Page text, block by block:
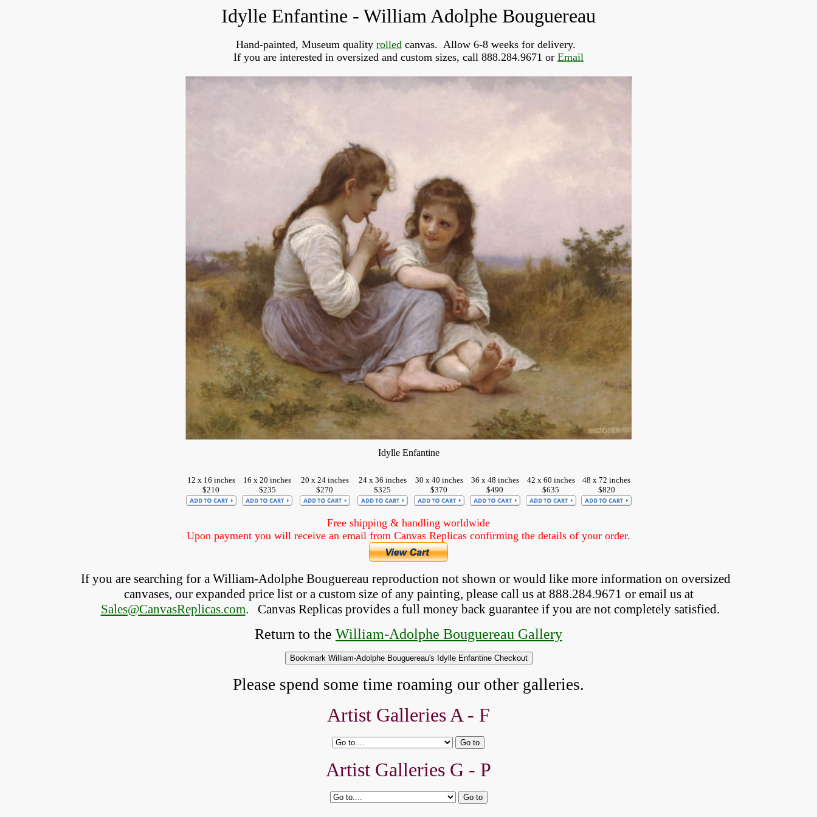
Idylle Enfantine - William Adolphe Bouguereau
Hand-painted, Museum quality rolled canvas.  Allow 6-8 weeks for delivery.
If you are interested in oversized and custom sizes, call 888.284.9671 or Email
Idylle Enfantine
12 x 16 inches
$210
16 x 20 inches
$235
20 x 24 inches
$270
24 x 36 inches
$325
30 x 40 inches
$370
36 x 48 inches
$490
42 x 60 inches
$635
48 x 72 inches
$820
Free shipping & handling worldwide
Upon payment you will receive an email from Canvas Replicas confirming the details of your order.
If you are searching for a William-Adolphe Bouguereau reproduction not shown or would like more information on oversized
canvases, our expanded price list or a custom size of any painting, please call us at 888.284.9671 or email us at
Sales@CanvasReplicas.com. Canvas Replicas provides a full money back guarantee if you are not completely satisfied.
Return to the William-Adolphe Bouguereau Gallery
Please spend some time roaming our other galleries.
Artist Galleries A - F
Artist Galleries G - P